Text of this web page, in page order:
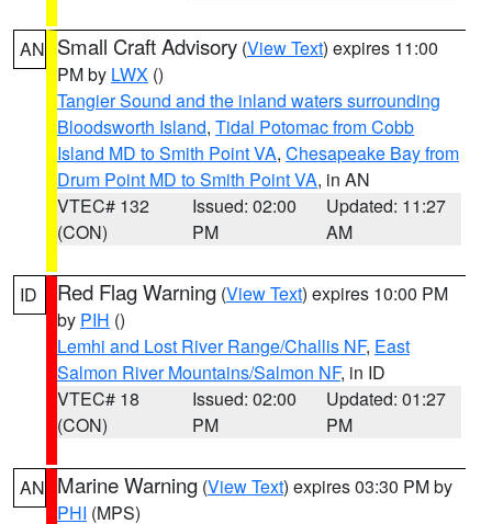
AN Small Craft Advisory (View Text) expires 11:00
PM by LWX ()
Tangier Sound and the inland waters surrounding
Bloodsworth Island, Tidal Potomac from Cobb
Island MD to Smith Point VA, Chesapeake Bay from
Drum Point MD to Smith Point VA, in AN
VTEC# 132
(CON)
Issued: 02:00
PM
Updated: 11:27
AM
ID Red Flag Warning (View Text) expires 10:00 PM
by PIH ()
Lemhi and Lost River Range/Challis NF, East
Salmon River Mountains/Salmon NF, in ID
VTEC# 18
(CON)
Issued: 02:00
PM
Updated: 01:27
PM
AN Marine Warning (View Text) expires 03:30 PM by
PHI (MPS)